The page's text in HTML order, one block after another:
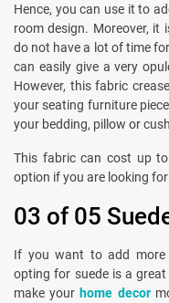
Hence, you can use it to
room design. Moreover, it
do not have a lot of time
can easily give a very
However, this fabric
your seating furniture
your bedding, pillow or
This fabric can cost up
option if you are looking
03 of 05
If you want to add more
opting for suede is a
make your home decor